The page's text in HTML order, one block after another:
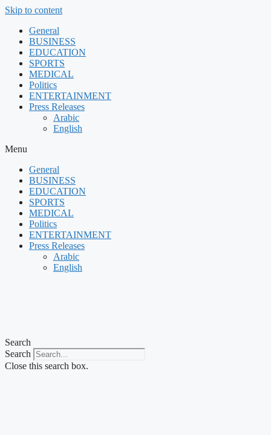
Skip to content
General
BUSINESS
EDUCATION
SPORTS
MEDICAL
Politics
ENTERTAINMENT
Press Releases
Arabic
English
Menu
General
BUSINESS
EDUCATION
SPORTS
MEDICAL
Politics
ENTERTAINMENT
Press Releases
Arabic
English
Search
Search
Close this search box.